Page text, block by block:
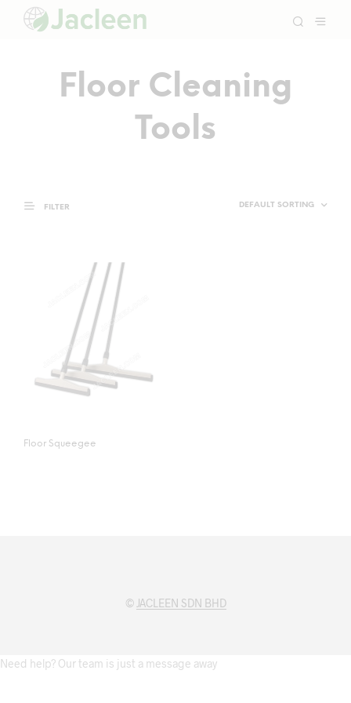
Floor Cleaning
Tools
FILTER
Floor Squeegee
© JACLEEN SDN BHD
Need help? Our team is just a message away